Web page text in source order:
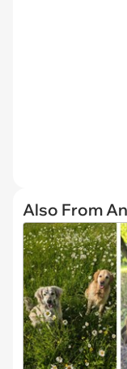
Also From